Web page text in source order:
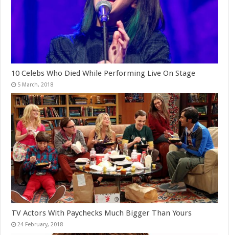
10 Celebs Who Died While Performing Live On Stage
TV Actors With Paychecks Much Bigger Than Yours